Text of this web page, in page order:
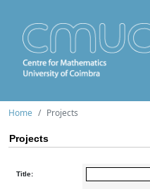
Home Projects
Projects
Title: